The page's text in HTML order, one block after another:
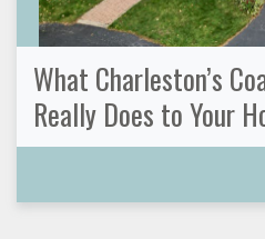
What Charleston’s
Really Does to Your